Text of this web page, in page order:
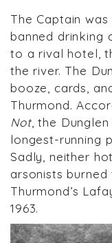
The Captain
banned drinking
to a rival hotel,
the river. The
booze, cards,
Thurmond.
Not, the
longest-running
Sadly, neither
arsonists
Thurmond’s
1963.